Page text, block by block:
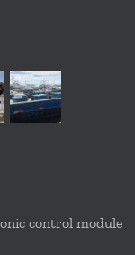
control module